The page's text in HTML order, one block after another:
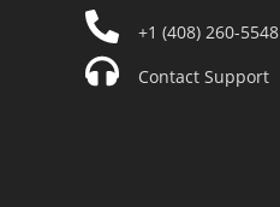
+1 (408) 260-5548
Contact Support